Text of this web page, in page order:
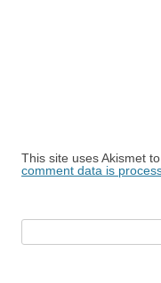
This site uses Akismet
comment data is